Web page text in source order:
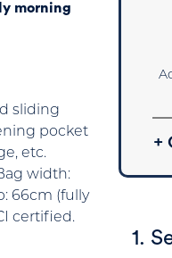
morning
sliding
pocket
etc.
width:
66cm (fully
certified.
+
1.